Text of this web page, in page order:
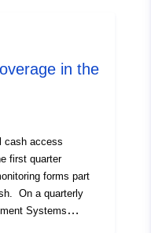
in the
cash access
first quarter
forms part
On a quarterly
Systems